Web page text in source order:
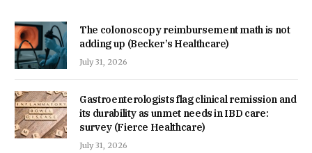
The colonoscopy reimbursement math is not
adding up (Becker’s Healthcare)
July 31, 2026
Gastroenterologists flag clinical remission and
its durability as unmet needs in IBD care:
survey (Fierce Healthcare)
July 31, 2026